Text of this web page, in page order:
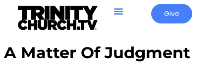
Give
A Matter Of Judgment